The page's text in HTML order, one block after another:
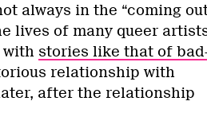
always in the “coming
lives of many queer
with stories like that of
relationship with
after the relationship